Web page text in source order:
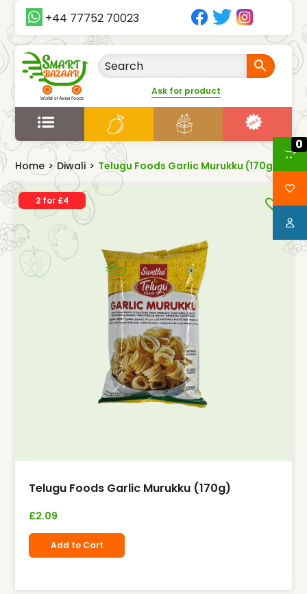
+44 77752 70023
Ask for product
Home > Diwali > Telugu Foods Garlic Murukku (170g)
0
2 for £4
Telugu Foods Garlic Murukku (170g)
£2.09
Add to Cart